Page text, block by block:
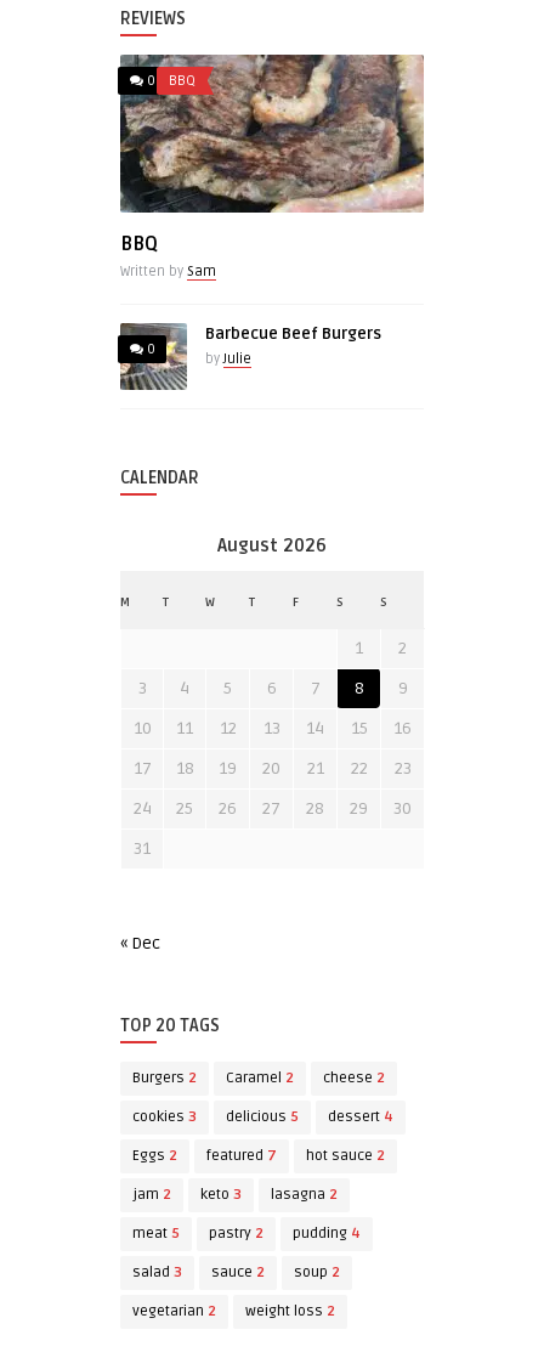
REVIEWS
0 BBQ
BBQ
Written by Sam
0
Barbecue Beef Burgers
byJulie
CALENDAR
August 2026
M T W T F S S
1
2
3
4 5 6 7 8
9
10
11 12 13 14 15
16
17
18 19 20 21 22
23
24
25 26 27 28 29
30
31
« Dec
TOP 20 TAGS
Burgers 2 Caramel 2 cheese 2
cookies 3 delicious 5 dessert 4
Eggs 2 featured 7 hot sauce 2
jam 2 keto 3 lasagna 2
meat 5 pastry 2 pudding 4
salad 3 sauce 2 soup 2
vegetarian 2 weight loss 2